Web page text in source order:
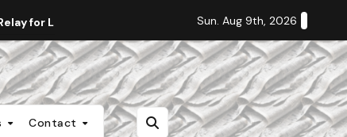
for Life Staff Editorial: Students Deserve
Sun. Aug 9th, 2026
Contact